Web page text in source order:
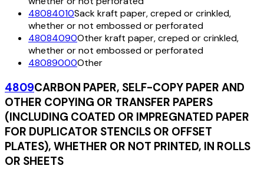
48084010Sack kraft paper, creped or crinkled,
whether or not embossed or perforated
48084090Other kraft paper, creped or crinkled,
whether or not embossed or perforated
48089000Other
4809CARBON PAPER, SELF-COPY PAPER AND
OTHER COPYING OR TRANSFER PAPERS
(INCLUDING COATED OR IMPREGNATED PAPER
FOR DUPLICATOR STENCILS OR OFFSET
PLATES), WHETHER OR NOT PRINTED, IN ROLLS
OR SHEETS